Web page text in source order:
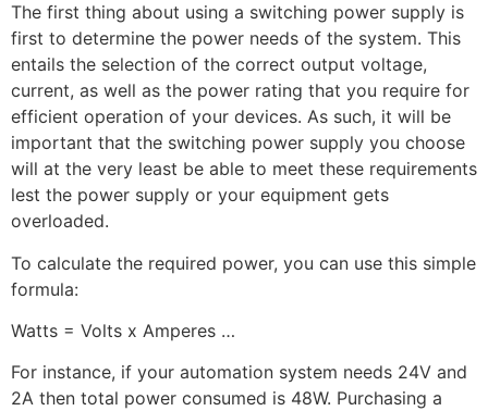
The first thing about using a switching power supply is
first to determine the power needs of the system. This
entails the selection of the correct output voltage,
current, as well as the power rating that you require for
efficient operation of your devices. As such, it will be
important that the switching power supply you choose
will at the very least be able to meet these requirements
lest the power supply or your equipment gets
overloaded.
To calculate the required power, you can use this simple
formula:
Watts = Volts x Amperes …
For instance, if your automation system needs 24V and
2A then total power consumed is 48W. Purchasing a